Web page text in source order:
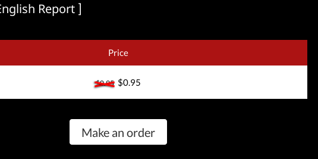
Products
Downloads Telegram Bot
WhatsApp Admin
Report ]
Price
$0.95$0.95
Make an order